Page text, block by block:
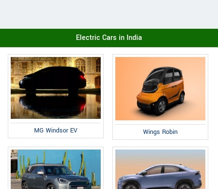
Electric Cars in India
MG Windsor EV Wings Robin